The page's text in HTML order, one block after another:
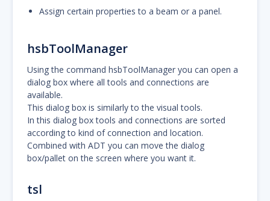
Assign certain properties to a beam or a panel.
hsbToolManager
Using the command hsbToolManager you can open a
dialog box where all tools and connections are
available.
This dialog box is similarly to the visual tools.
In this dialog box tools and connections are sorted
according to kind of connection and location.
Combined with ADT you can move the dialog
box/pallet on the screen where you want it.
tsl